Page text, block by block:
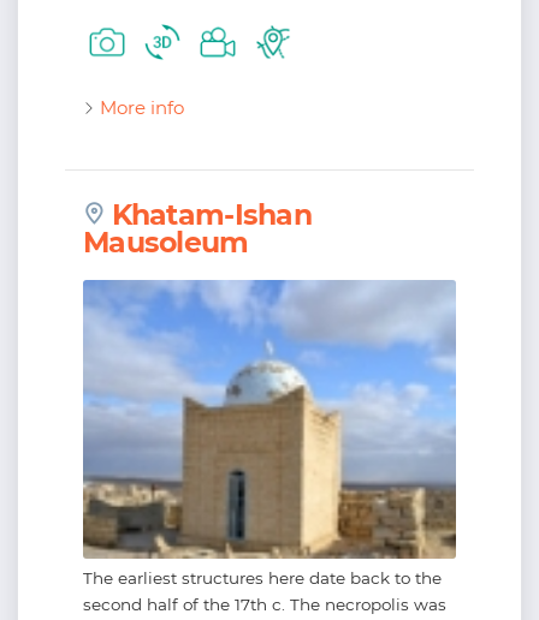
More info
Khatam-Ishan
Mausoleum
The earliest structures here date back to the
second half of the 17th c. The necropolis was